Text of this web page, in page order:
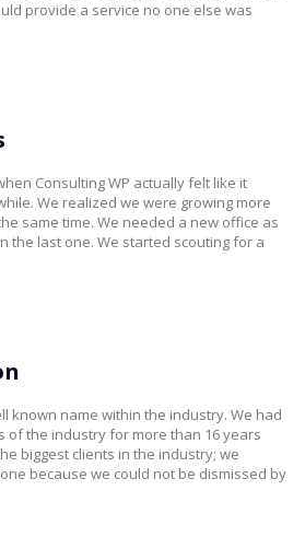
provide a service no one else was
Consulting WP actually felt like it
We realized we were growing more
same time. We needed a new office as
the last one. We started scouting for a
known name within the industry. We had
of the industry for more than 16 years
biggest clients in the industry; we
because we could not be dismissed by